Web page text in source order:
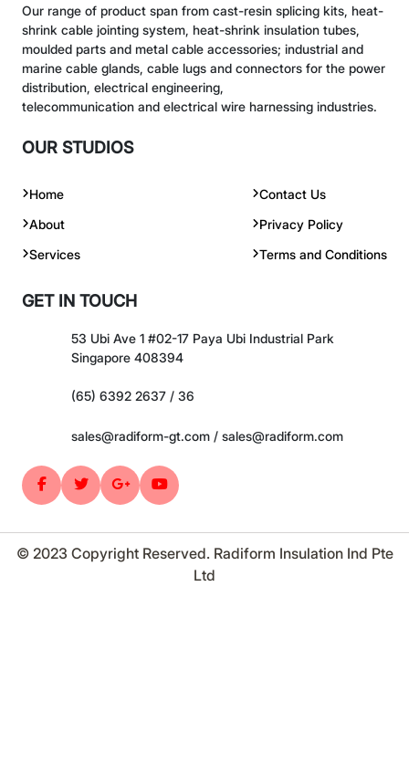
Our range of product span from cast-resin splicing kits, heat-
shrink cable jointing system, heat-shrink insulation tubes,
moulded parts and metal cable accessories; industrial and
marine cable glands, cable lugs and connectors for the power
distribution, electrical engineering,
telecommunication and electrical wire harnessing industries.
OUR STUDIOS
Home
About
Services
Contact Us
Privacy Policy
Terms and Conditions
GET IN TOUCH
53 Ubi Ave 1 #02-17 Paya Ubi Industrial Park
Singapore 408394
(65) 6392 2637 / 36
sales@radiform-gt.com / sales@radiform.com
© 2023 Copyright Reserved. Radiform Insulation Ind Pte
Ltd